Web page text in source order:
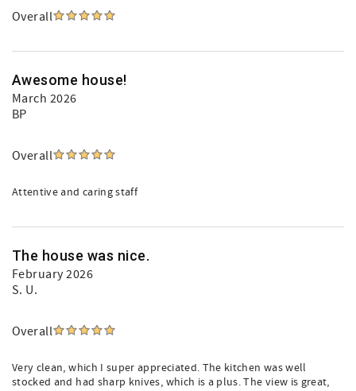
Overall
Awesome house!
March 2026
BP
Overall
Attentive and caring staff
The house was nice.
February 2026
S. U.
Overall
Very clean, which I super appreciated. The kitchen was well
stocked and had sharp knives, which is a plus. The view is great,